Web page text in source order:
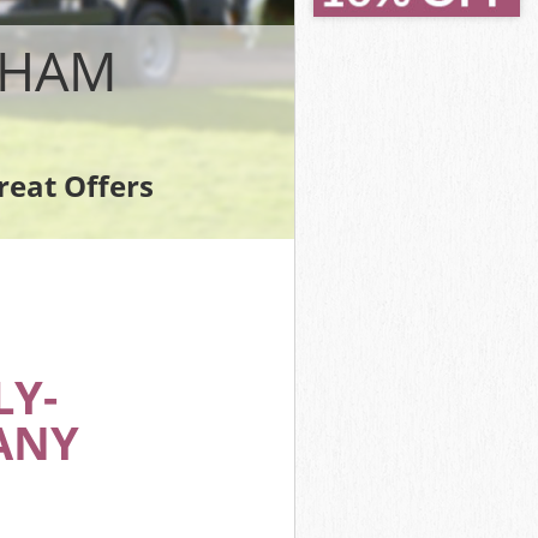
Offers